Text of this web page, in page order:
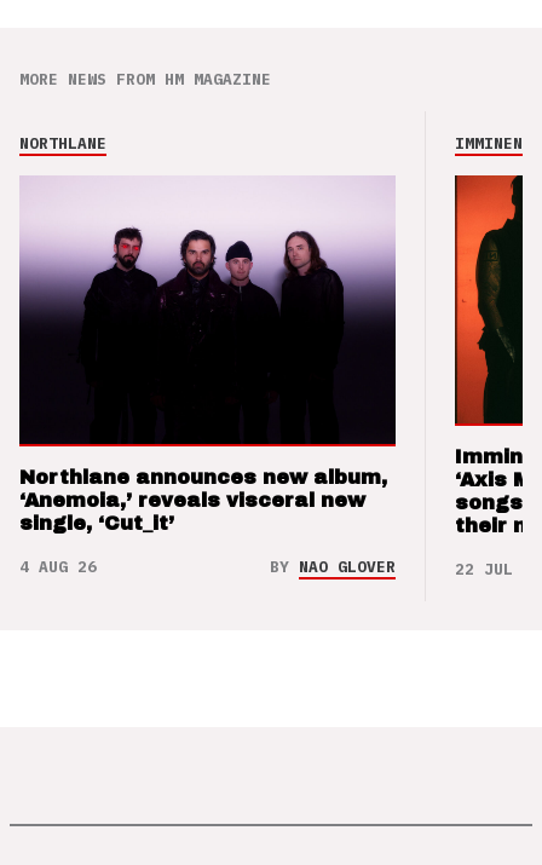
MORE NEWS FROM HM MAGAZINE
NORTHLANE
Northlane announces new album,
‘Anemoia,’ reveals visceral new
single, ‘Cut_it’
4 AUG 26 BY NAO GLOVER
IMMINENCE
‘Axis
songs
their
22 JUL 26